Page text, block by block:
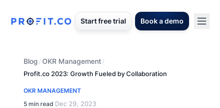
Start free trial Book a demo
Blog /OKR Management/
Profit.co 2023: Growth Fueled by Collaboration
OKR MANAGEMENT
5 min read·Dec 29, 2023